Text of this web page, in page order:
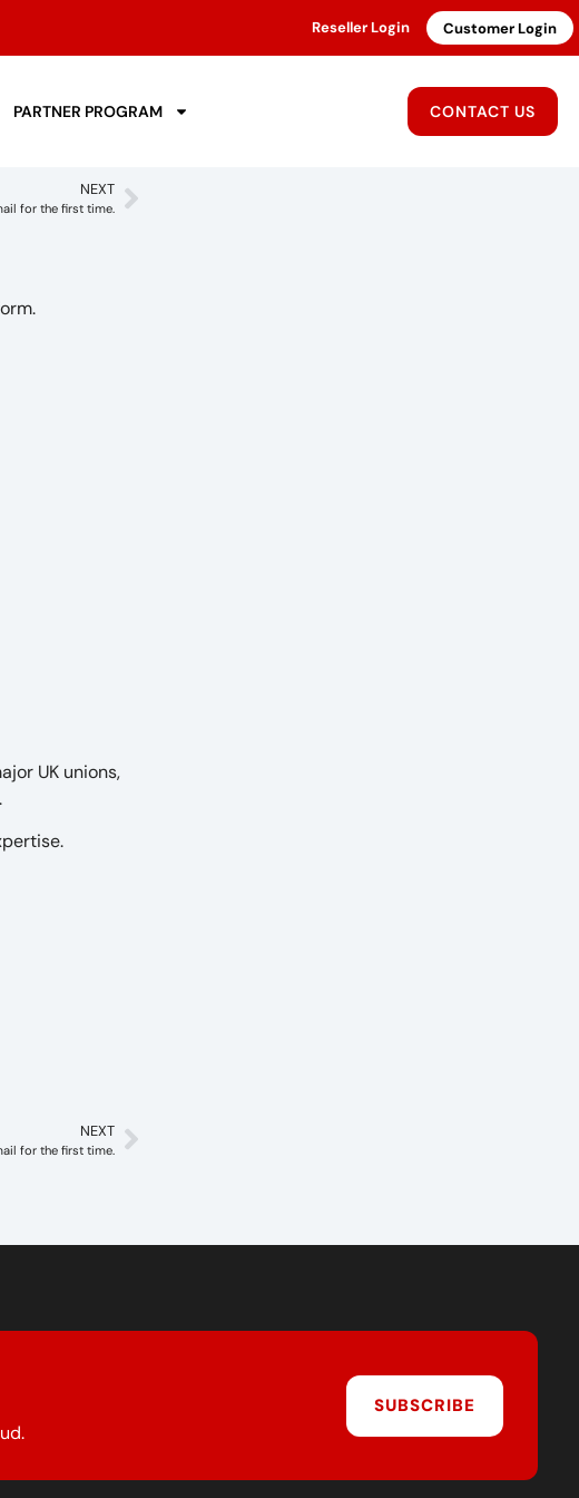
Reseller Login Customer Login
PARTNER PROGRAM CONTACT US
NEXT
for the first time.
UK unions,
NEXT
for the first time.
SUBSCRIBE